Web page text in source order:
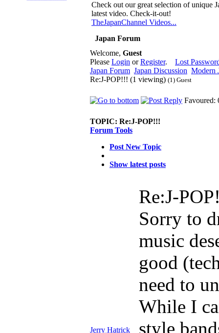
Check out our great selection of unique
latest video. Check-it-out!
TheJapanChannel Videos...
Japan Forum
Welcome, Guest
Please Login orRegister. Lost
Japan Forum Japan Discussion Modern
Re:J-POP!!! (1 viewing) (1) Guest
Favoured:
TOPIC: Re:J-POP!!!
Forum Tools
Post New Topic
Show latest posts
Jerry Hatrick
Re:J-
Sorry to
music
good
need to
While I
style